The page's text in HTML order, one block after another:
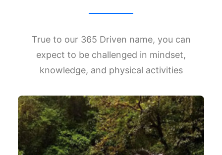
True to our 365 Driven name, you can
expect to be challenged in mindset,
knowledge, and physical activities